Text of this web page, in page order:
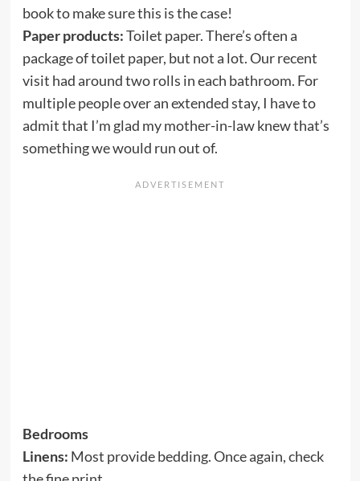
book to make sure this is the case!
Paper products:Toilet paper. There’s often a
package of toilet paper, but not a lot. Our recent
visit had around two rolls in each bathroom. For
multiple people over an extended stay, I have to
admit that I’m glad my mother-in-law knew that’s
something we would run out of.
Bedrooms
Linens: Most provide bedding. Once again, check